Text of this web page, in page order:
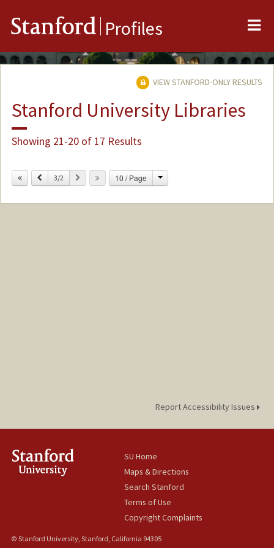
Stanford Profiles
VIEW STANFORD-ONLY RESULTS
Stanford University Libraries
Showing 21-20 of 17 Results
Previous
3/2 Next 10 / Page Change
Report Accessibility Issues
SU Home
Maps & Directions
Search Stanford
Terms of Use
Copyright Complaints
© Stanford University, Stanford, California 94305